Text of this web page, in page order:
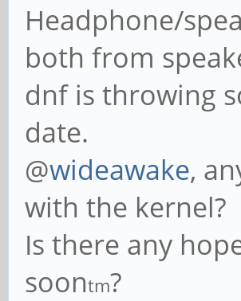
Headphone/
both from
dnf is throwing
date.
@wideawake,
with the kernel?
Is there any
soontm?